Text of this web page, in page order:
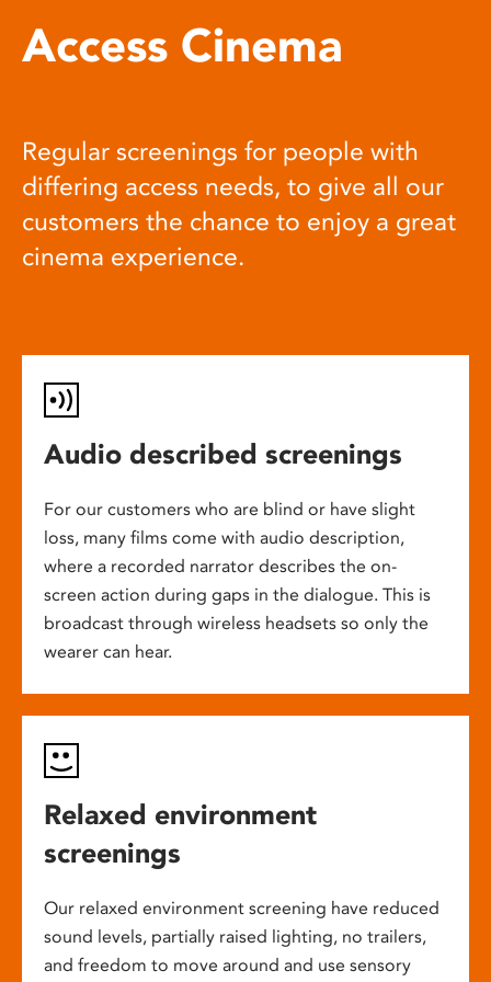
Access Cinema
Regular screenings for people with
differing access needs, to give all our
customers the chance to enjoy a great
cinema experience.
Audio described screenings
For our customers who are blind or have slight
loss, many films come with audio description,
where a recorded narrator describes the on-
screen action during gaps in the dialogue. This is
broadcast through wireless headsets so only the
wearer can hear.
Relaxed environment
screenings
Our relaxed environment screening have reduced
sound levels, partially raised lighting, no trailers,
and freedom to move around and use sensory